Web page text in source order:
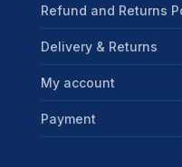
Refund and Returns
Delivery & Returns
My account
Payment